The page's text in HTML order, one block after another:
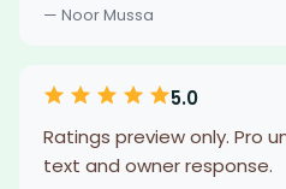
— Noor Mussa
5.0
Ratings preview only. Pro
text and owner response.